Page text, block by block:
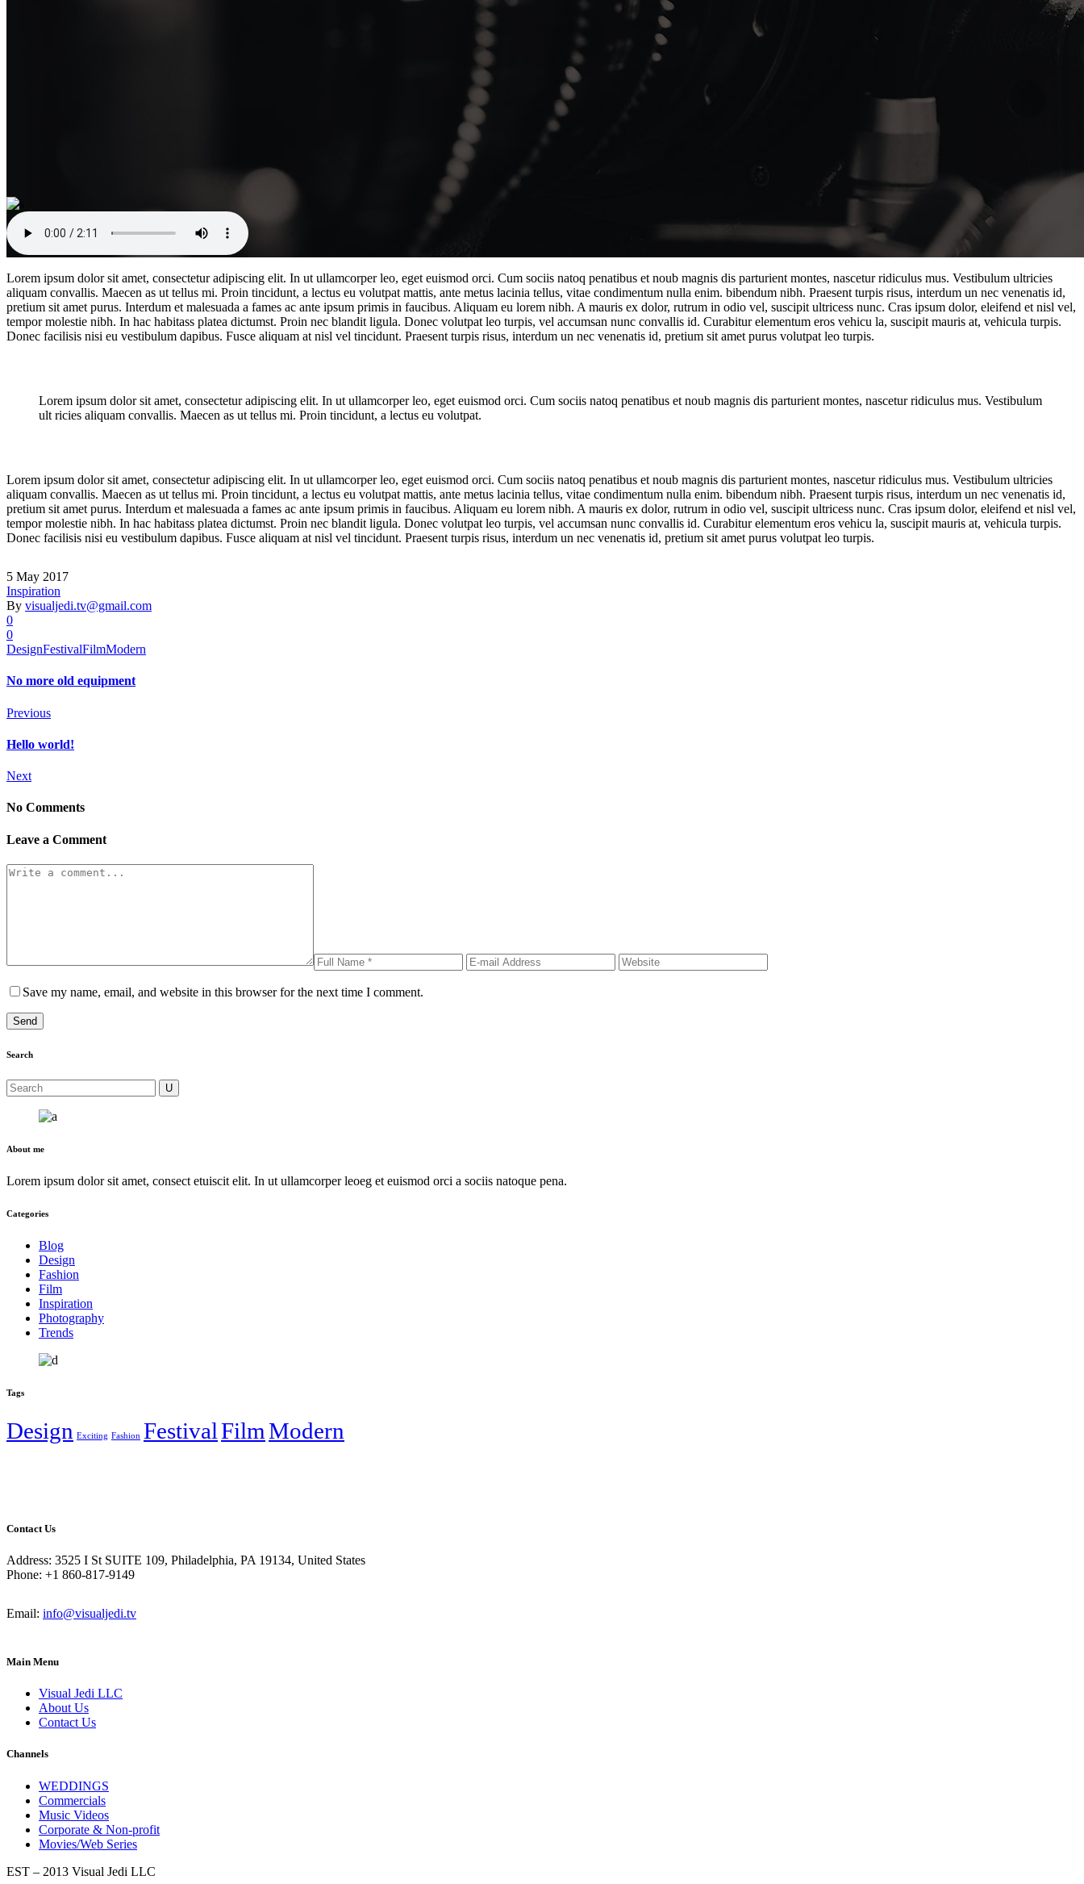
Lorem ipsum dolor sit amet, consectetur adipiscing elit. In ut ullamcorper leo, eget euismod orci. Cum sociis natoq penatibus et noub magnis dis parturient montes, nascetur ridiculus mus. Vestibulum ultricies
aliquam convallis. Maecen as ut tellus mi. Proin tincidunt, a lectus eu volutpat mattis, ante metus lacinia tellus, vitae condimentum nulla enim. bibendum nibh. Praesent turpis risus, interdum un nec venenatis id,
pretium sit amet purus. Interdum et malesuada a fames ac ante ipsum primis in faucibus. Aliquam eu lorem nibh. A mauris ex dolor, rutrum in odio vel, suscipit ultricess nunc. Cras ipsum dolor, eleifend et nisl vel,
tempor molestie nibh. In hac habitass platea dictumst. Proin nec blandit ligula. Donec volutpat leo turpis, vel accumsan nunc convallis id. Curabitur elementum eros vehicu la, suscipit mauris at, vehicula turpis.
Donec facilisis nisi eu vestibulum dapibus. Fusce aliquam at nisl vel tincidunt. Praesent turpis risus, interdum un nec venenatis id, pretium sit amet purus volutpat leo turpis.
Lorem ipsum dolor sit amet, consectetur adipiscing elit. In ut ullamcorper leo, eget euismod orci. Cum sociis natoq penatibus et noub magnis dis parturient montes, nascetur ridiculus mus. Vestibulum
ult ricies aliquam convallis. Maecen as ut tellus mi. Proin tincidunt, a lectus eu volutpat.
Lorem ipsum dolor sit amet, consectetur adipiscing elit. In ut ullamcorper leo, eget euismod orci. Cum sociis natoq penatibus et noub magnis dis parturient montes, nascetur ridiculus mus. Vestibulum ultricies
aliquam convallis. Maecen as ut tellus mi. Proin tincidunt, a lectus eu volutpat mattis, ante metus lacinia tellus, vitae condimentum nulla enim. bibendum nibh. Praesent turpis risus, interdum un nec venenatis id,
pretium sit amet purus. Interdum et malesuada a fames ac ante ipsum primis in faucibus. Aliquam eu lorem nibh. A mauris ex dolor, rutrum in odio vel, suscipit ultricess nunc. Cras ipsum dolor, eleifend et nisl vel,
tempor molestie nibh. In hac habitass platea dictumst. Proin nec blandit ligula. Donec volutpat leo turpis, vel accumsan nunc convallis id. Curabitur elementum eros vehicu la, suscipit mauris at, vehicula turpis.
Donec facilisis nisi eu vestibulum dapibus. Fusce aliquam at nisl vel tincidunt. Praesent turpis risus, interdum un nec venenatis id, pretium sit amet purus volutpat leo turpis.
5 May 2017
Inspiration
By visualjedi.tv@gmail.com
0
0
DesignFestivalFilmModern
No more old equipment
Previous
Hello world!
Next
No Comments
Leave a Comment
Save my name, email, and website in this browser for the next time I comment.
Search
About me
Lorem ipsum dolor sit amet, consect etuiscit elit. In ut ullamcorper leoeg et euismod orci a sociis natoque pena.
Categories
Blog
Design
Fashion
Film
Inspiration
Photography
Trends
Tags
Design Exciting Fashion FestivalFilmModern
Contact Us
Address: 3525 I St SUITE 109, Philadelphia, PA 19134, United States
Phone: +1 860-817-9149
Email: info@visualjedi.tv
Main Menu
Visual Jedi LLC
About Us
Contact Us
Channels
WEDDINGS
Commercials
Music Videos
Corporate & Non-profit
Movies/Web Series
EST – 2013 Visual Jedi LLC